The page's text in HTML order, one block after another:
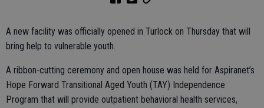
A new facility was officially opened in Turlock on Thursday that will
bring help to vulnerable youth.
A ribbon-cutting ceremony and open house was held for Aspiranet’s
Hope Forward Transitional Aged Youth (TAY) Independence
Program that will provide outpatient behavioral health services,